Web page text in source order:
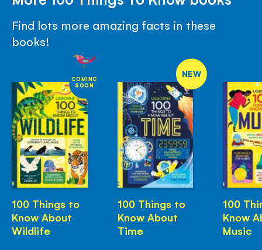
Find lots more amazing facts in these
books!
COMING
SOON
100 Things to
Know About
Wildlife
NEW
100 Things to
Know About
Time
100
Know
Music